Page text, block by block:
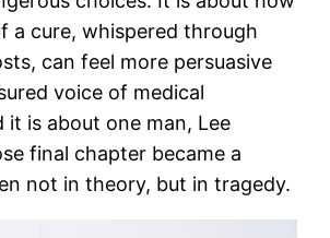
a cure, whispered through
can feel more persuasive
voice of medical
it is about one man, Lee
final chapter became a
not in theory, but in tragedy.